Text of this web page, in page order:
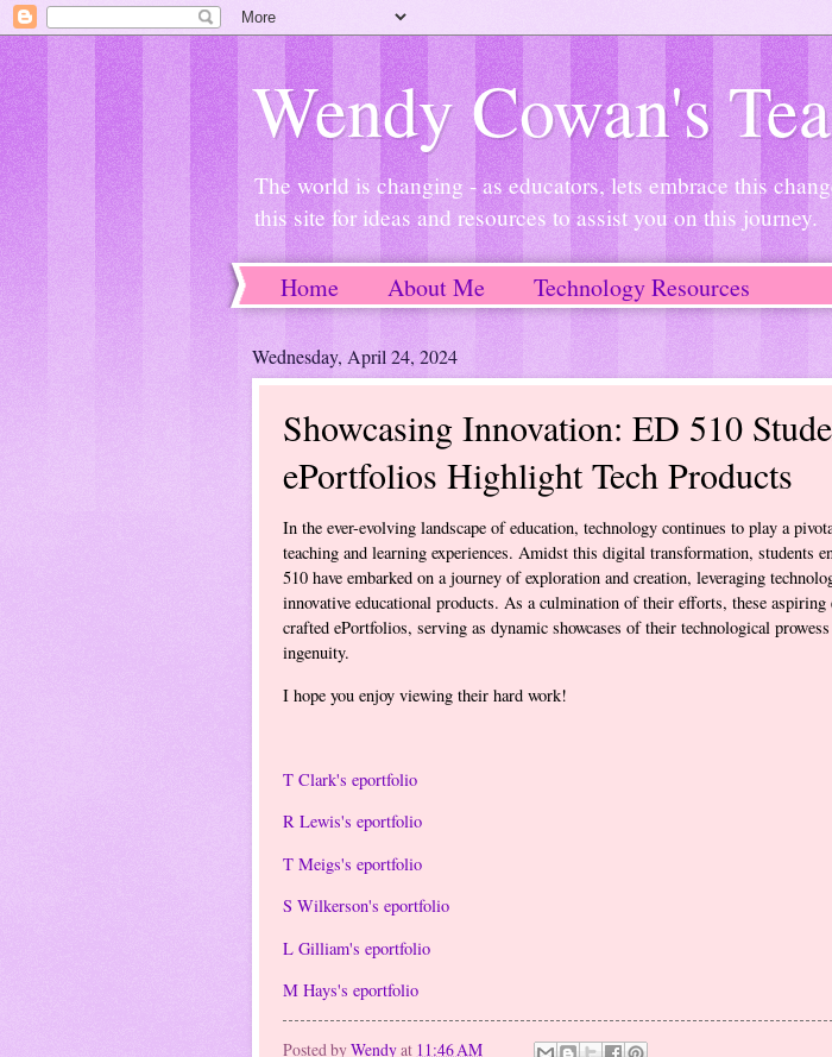
Wendy Cowan's
The world is changing - as educators, lets embrace this
this site for ideas and resources to assist you on this journey.
Home About Me Technology Resources
Wednesday, April 24, 2024
Showcasing Innovation: ED 510
ePortfolios Highlight Tech Products
In the ever-evolving landscape of education, technology continues to play a
teaching and learning experiences. Amidst this digital transformation, students
510 have embarked on a journey of exploration and creation, leveraging
innovative educational products. As a culmination of their efforts, these aspiring
crafted ePortfolios, serving as dynamic showcases of their technological
ingenuity.
I hope you enjoy viewing their hard work!
T Clark's eportfolio
R Lewis's eportfolio
T Meigs's eportfolio
S Wilkerson's eportfolio
L Gilliam's eportfolio
M Hays's eportfolio
Posted byWendyat 11:46 AM